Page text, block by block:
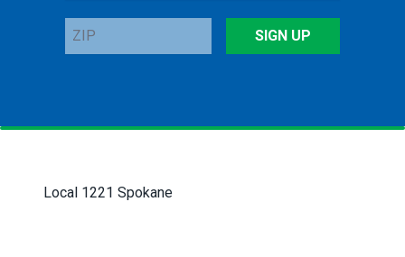
ZIP
SIGN UP
Local 1221 Spokane